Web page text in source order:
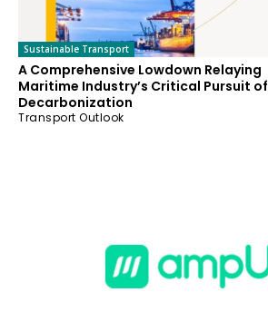
Sustainable Transport
A Comprehensive Lowdown Relaying
Maritime Industry’s Critical Pursuit of
Decarbonization
Transport Outlook